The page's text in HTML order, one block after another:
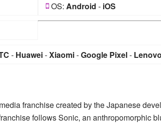
OS: Android - iOS
- Huawei-Xiaomi-Google Pixel- Lenovo
franchise created by the Japanese
follows Sonic, an anthropomorphic